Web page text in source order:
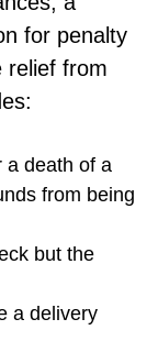
for penalty
relief from
a death of a
from being
but the
a delivery